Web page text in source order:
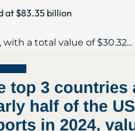
at $83.35 billion
a total value of $30.32...